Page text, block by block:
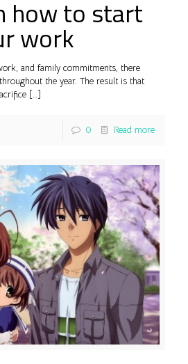
how to start
work
and family commitments, there
the year. The result is that
[…]
0 Read more